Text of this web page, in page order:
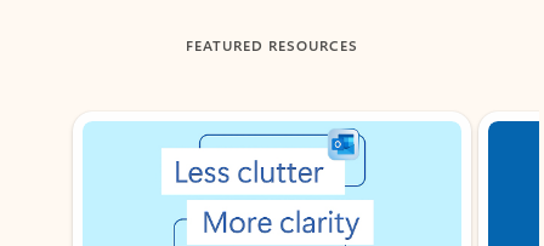
FEATURED RESOURCES
Showing slide 1 of 3